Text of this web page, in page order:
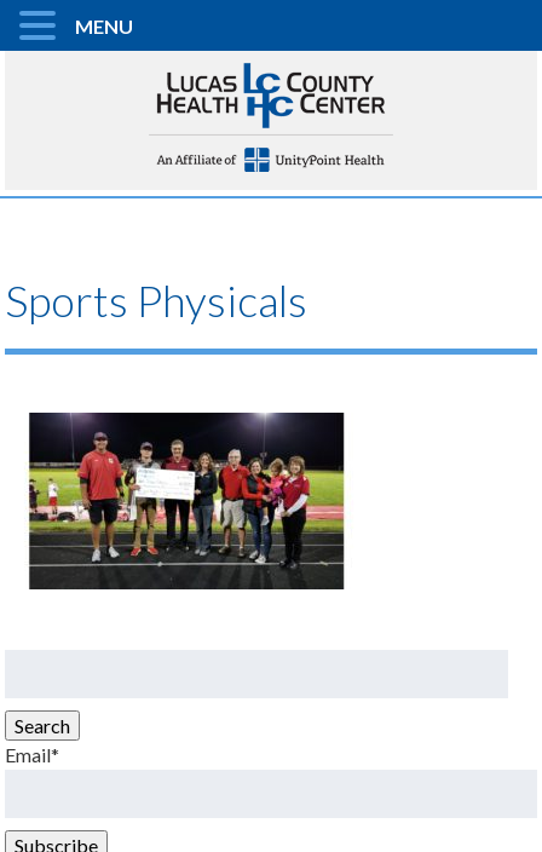
Sports Physicals
Search
Email*
MENU